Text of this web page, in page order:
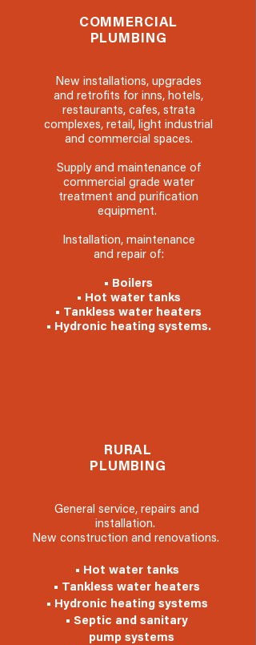
New installations, upgrades
and retrofits for inns, hotels,
restaurants, cafes, strata
complexes, retail, light industrial
and commercial spaces.
Supply and maintenance of
commercial grade water
treatment and purification
equipment.
Installation, maintenance
and repair of:
• Boilers
• Hot water tanks
• Tankless water heaters
• Hydronic heating systems.
General service, repairs and
installation.
New construction and renovations.
• Hot water tanks
• Tankless water heaters
• Hydronic heating systems
• Septic and sanitary
pump systems
COMMERCIAL
PLUMBING
RURAL
PLUMBING